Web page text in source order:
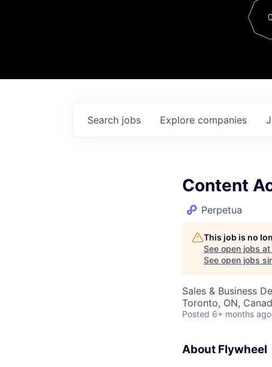
Contact
0
Search jobs Explore companies
Content
Perpetua
This job is no
See open jobs at
See open jobs
Sales & Business
Toronto, ON,
Posted 6+ months ago
About Flywheel